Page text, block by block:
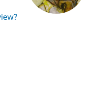
Case
Getting
Become a
About the
Community